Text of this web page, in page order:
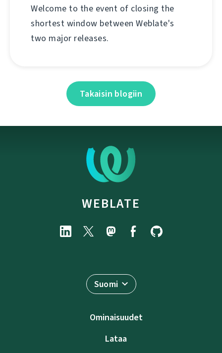
Welcome to the event of closing the
shortest window between Weblate's
two major releases.
Takaisin blogiin
WEBLATE
Suomi
Ominaisuudet
Lataa